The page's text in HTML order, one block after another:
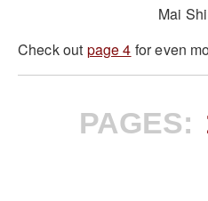
Mai
Check out page 4 for even
PAGES: